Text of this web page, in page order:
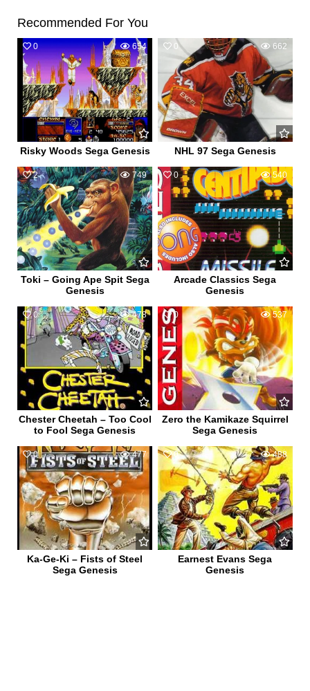
Recommended For You
0 654
Risky Woods Sega Genesis
0 662
NHL 97 Sega Genesis
2 749
Toki – Going Ape Spit Sega
Genesis
0 540
Arcade Classics Sega
Genesis
0 478
Chester Cheetah – Too Cool
to Fool Sega Genesis
0 537
Zero the Kamikaze Squirrel
Sega Genesis
0 477
Ka-Ge-Ki – Fists of Steel
Sega Genesis
0 488
Earnest Evans Sega
Genesis